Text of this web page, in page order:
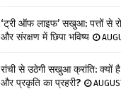
‘ट्री ऑफ लाइफ’ सखुआ: पत्तों से
और संरक्षण में छिपा भविष्य
रांची से उठेगी सखुआ क्रांति:
और प्रकृति का प्रहरी?